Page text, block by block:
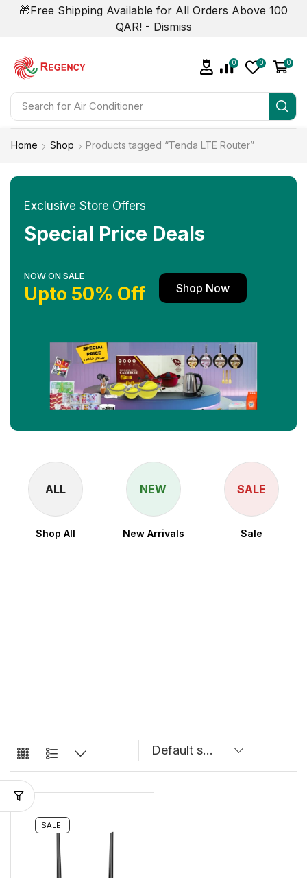
🎁Free Shipping Available for All Orders Above 100
QAR! - Dismiss
Search for Air Conditioner
0 0 0
Home Shop Products tagged “Tenda LTE Router”
Exclusive Store Offers
Special Price Deals
NOW ON SALE
Upto 50% Off Shop Now
ALL
Shop All
NEW
New Arrivals
SALE
Sale
SALE!